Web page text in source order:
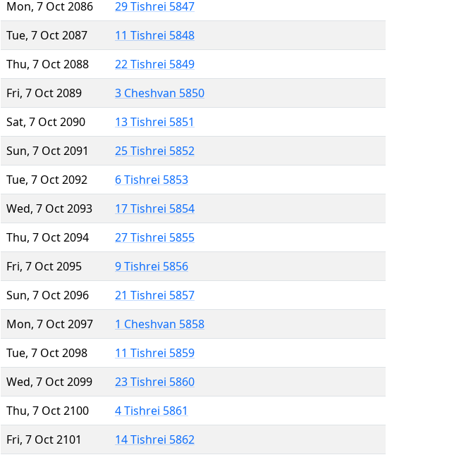
Mon, 7 Oct 2086
29 Tishrei 5847
Tue, 7 Oct 2087
11 Tishrei 5848
Thu, 7 Oct 2088
22 Tishrei 5849
Fri, 7 Oct 2089
3 Cheshvan 5850
Sat, 7 Oct 2090
13 Tishrei 5851
Sun, 7 Oct 2091
25 Tishrei 5852
Tue, 7 Oct 2092
6 Tishrei 5853
Wed, 7 Oct 2093
17 Tishrei 5854
Thu, 7 Oct 2094
27 Tishrei 5855
Fri, 7 Oct 2095
9 Tishrei 5856
Sun, 7 Oct 2096
21 Tishrei 5857
Mon, 7 Oct 2097
1 Cheshvan 5858
Tue, 7 Oct 2098
11 Tishrei 5859
Wed, 7 Oct 2099
23 Tishrei 5860
Thu, 7 Oct 2100
4 Tishrei 5861
Fri, 7 Oct 2101
14 Tishrei 5862